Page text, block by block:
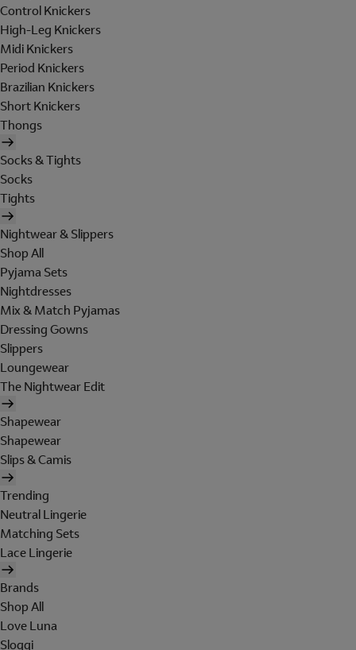
Control Knickers
High-Leg Knickers
Midi Knickers
Period Knickers
Brazilian Knickers
Short Knickers
Thongs
Socks & Tights
Socks
Tights
Nightwear & Slippers
Shop All
Pyjama Sets
Nightdresses
Mix & Match Pyjamas
Dressing Gowns
Slippers
Loungewear
The Nightwear Edit
Shapewear
Shapewear
Slips & Camis
Trending
Neutral Lingerie
Matching Sets
Lace Lingerie
Brands
Shop All
Love Luna
Sloggi